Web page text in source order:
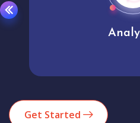
Get Started